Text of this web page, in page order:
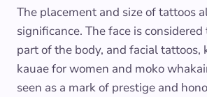
The placement and size of tattoos
significance. The face is
part of the body, and facial tattoos,
kauae for women and moko
seen as a mark of prestige and